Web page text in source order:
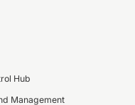
Hub
Management